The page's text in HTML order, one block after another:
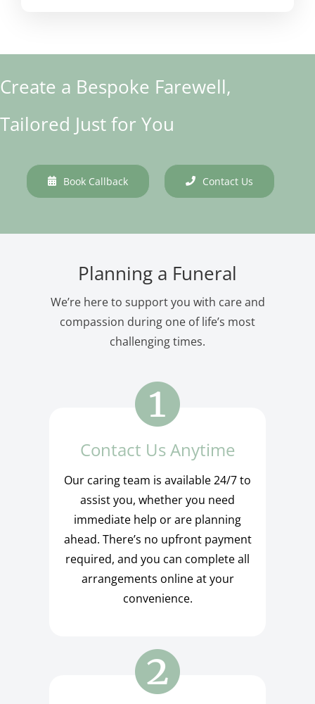
Create a Bespoke Farewell,
Tailored Just for You
Book Callback Contact Us
Planning a Funeral
We’re here to support you with care and
compassion during one of life’s most
challenging times.
Contact Us Anytime
Our caring team is available 24/7 to
assist you, whether you need
immediate help or are planning
ahead. There’s no upfront payment
required, and you can complete all
arrangements online at your
convenience.